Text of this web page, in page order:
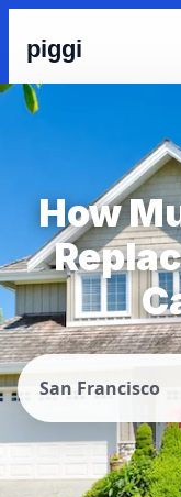
piggi
How
San Francisco